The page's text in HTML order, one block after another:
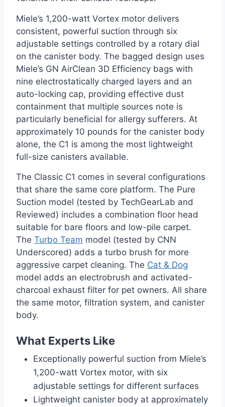
Miele’s 1,200-watt Vortex motor delivers
consistent, powerful suction through six
adjustable settings controlled by a rotary dial
on the canister body. The bagged design uses
Miele’s GN AirClean 3D Efficiency bags with
nine electrostatically charged layers and an
auto-locking cap, providing effective dust
containment that multiple sources note is
particularly beneficial for allergy sufferers. At
approximately 10 pounds for the canister body
alone, the C1 is among the most lightweight
full-size canisters available.
The Classic C1 comes in several configurations
that share the same core platform. The Pure
Suction model (tested by TechGearLab and
Reviewed) includes a combination floor head
suitable for bare floors and low-pile carpet.
The Turbo Team model (tested by CNN
Underscored) adds a turbo brush for more
aggressive carpet cleaning. The Cat & Dog
model adds an electrobrush and activated-
charcoal exhaust filter for pet owners. All share
the same motor, filtration system, and canister
body.
What Experts Like
Exceptionally powerful suction from Miele’s
1,200-watt Vortex motor, with six
adjustable settings for different surfaces
Lightweight canister body at approximately